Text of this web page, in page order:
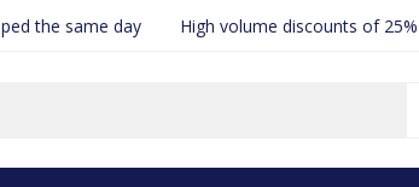
the same day High volume discounts of